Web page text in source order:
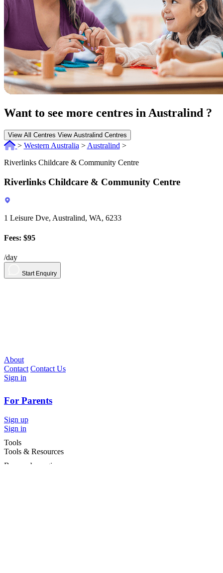
Want to see more centres in Australind ?
View All Centres View Australind Centres
> Western Australia > Australind >
Riverlinks Childcare & Community Centre
Riverlinks Childcare & Community Centre
1 Leisure Dve, Australind, WA, 6233
Fees: $95
/day
Start Enquiry
About
Contact Contact Us
Sign in
For Parents
Sign up
Sign in
Tools
Tools & Resources
Browse by region